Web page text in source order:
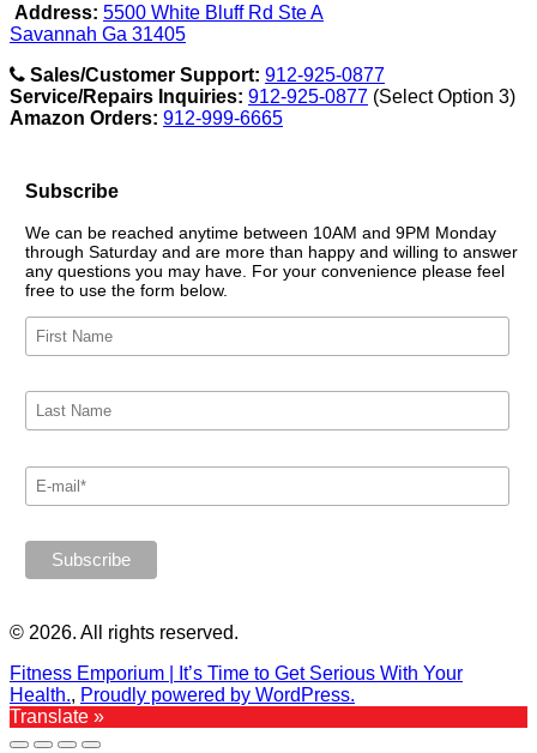
Address: 5500 White Bluff Rd Ste A
Savannah Ga 31405
Sales/Customer Support: 912-925-0877
Service/Repairs Inquiries: 912-925-0877 (Select Option 3)
Amazon Orders: 912-999-6665
Subscribe
We can be reached anytime between 10AM and 9PM Monday
through Saturday and are more than happy and willing to answer
any questions you may have. For your convenience please feel
free to use the form below.
© 2026. All rights reserved.
Fitness Emporium | It’s Time to Get Serious With Your
Health., Proudly powered by WordPress.
Translate »